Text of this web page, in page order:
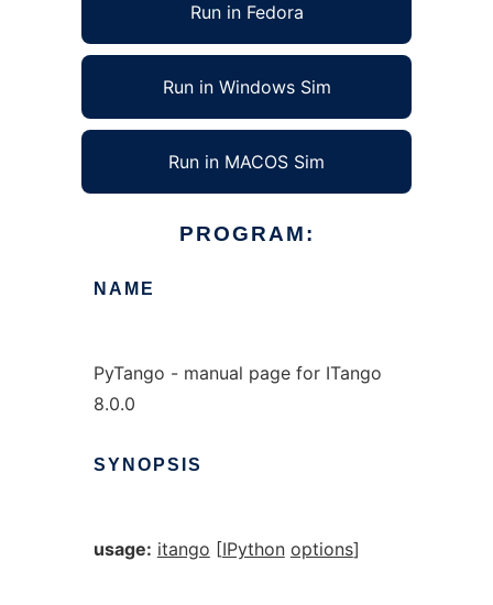
Run in Fedora
Run in Windows Sim
Run in MACOS Sim
PROGRAM:
NAME
PyTango - manual page for ITango
8.0.0
SYNOPSIS
usage: itango [IPython options]